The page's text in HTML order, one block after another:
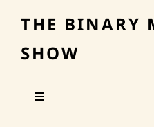
THE BINARY
SHOW